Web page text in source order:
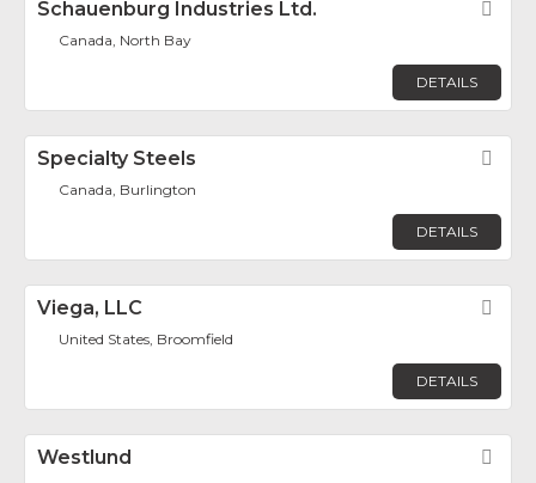
Schauenburg Industries Ltd.
Canada, North Bay
DETAILS
Specialty Steels
Canada, Burlington
DETAILS
Viega, LLC
United States, Broomfield
DETAILS
Westlund